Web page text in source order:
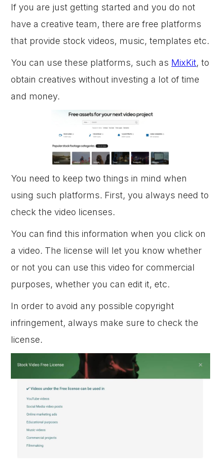
If you are just getting started and you do not
have a creative team, there are free platforms
that provide stock videos, music, templates etc.
You can use these platforms, such as MixKit, to
obtain creatives without investing a lot of time
and money.
You need to keep two things in mind when
using such platforms. First, you always need to
check the video licenses.
You can find this information when you click on
a video. The license will let you know whether
or not you can use this video for commercial
purposes, whether you can edit it, etc.
In order to avoid any possible copyright
infringement, always make sure to check the
license.